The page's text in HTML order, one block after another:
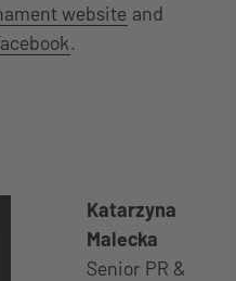
website and
.
Katarzyna
Malecka
Senior PR &